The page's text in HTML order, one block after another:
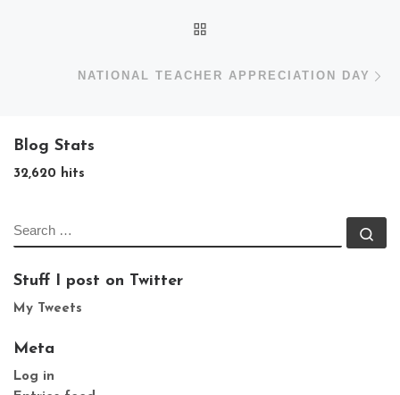
NATIONAL TEACHER APPRECIATION DAY
Blog Stats
32,620 hits
SEARCH
Stuff I post on Twitter
My Tweets
Meta
Log in